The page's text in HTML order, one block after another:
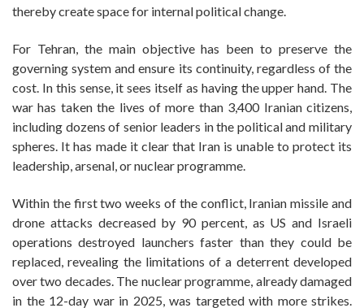
thereby create space for internal political change.
For Tehran, the main objective has been to preserve the
governing system and ensure its continuity, regardless of the
cost. In this sense, it sees itself as having the upper hand. The
war has taken the lives of more than 3,400 Iranian citizens,
including dozens of senior leaders in the political and military
spheres. It has made it clear that Iran is unable to protect its
leadership, arsenal, or nuclear programme.
Within the first two weeks of the conflict, Iranian missile and
drone attacks decreased by 90 percent, as US and Israeli
operations destroyed launchers faster than they could be
replaced, revealing the limitations of a deterrent developed
over two decades. The nuclear programme, already damaged
in the 12-day war in 2025, was targeted with more strikes.